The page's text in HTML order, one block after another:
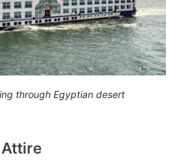
through Egyptian desert